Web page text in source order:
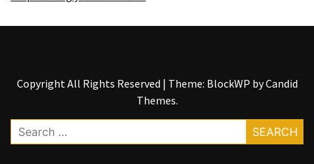
Copyright All Rights Reserved | Theme: BlockWP byCandid
Themes.
Search
for: